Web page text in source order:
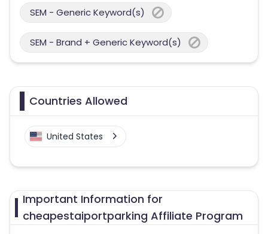
SEM - Generic Keyword(s)
SEM - Brand + Generic Keyword(s)
Countries Allowed
United States
Important Information for
cheapestaiportparking Affiliate Program